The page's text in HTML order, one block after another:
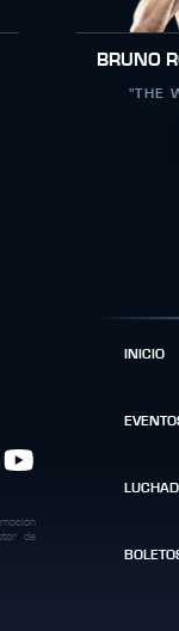
BRUNO
"THE
INICIO
de